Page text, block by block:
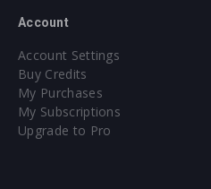
Account
Account Settings
Buy Credits
My Purchases
My Subscriptions
Upgrade to Pro